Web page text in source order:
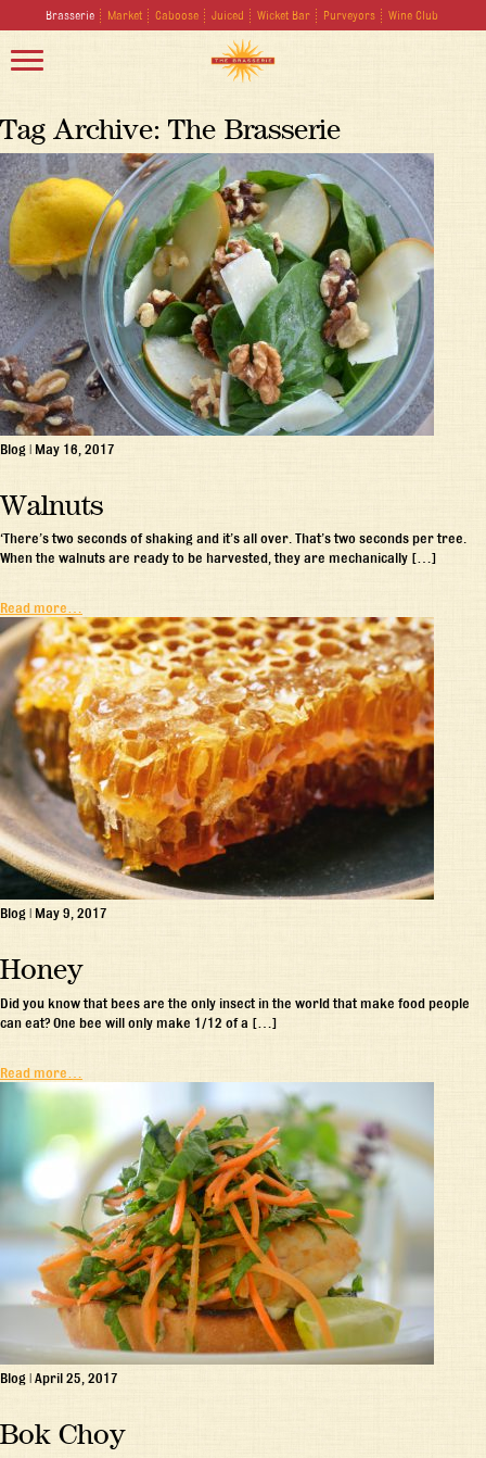
Brasserie Market Caboose Juiced Wicket Bar Purveyors Wine Club
Tag Archive: The Brasserie
Blog | May 16, 2017
Walnuts
‘There’s two seconds of shaking and it’s all over. That’s two seconds per tree.
When the walnuts are ready to be harvested, they are mechanically […]
Read more…
Blog | May 9, 2017
Honey
Did you know that bees are the only insect in the world that make food people
can eat? One bee will only make 1/12 of a […]
Read more…
Blog | April 25, 2017
Bok Choy